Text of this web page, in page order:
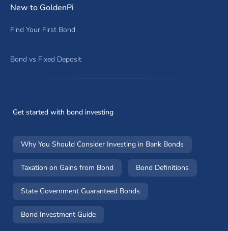
New to GoldenPi
Find Your First Bond
Bond vs Fixed Deposit
Get started with bond investing
Why You Should Consider Investing in Bank Bonds
Taxation on Gains from Bond Bond Definitions
State Government Guaranteed Bonds
Bond Investment Guide